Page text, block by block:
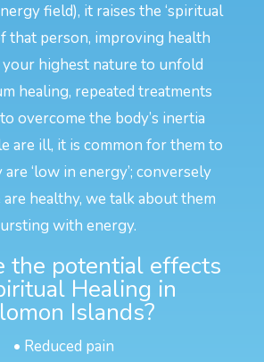
field), it raises the ‘spiritual
that person, improving health
highest nature to unfold
healing, repeated treatments
overcome the body’s inertia
are ill, it is common for them to
‘low in energy’; conversely
healthy, we talk about them
with energy.
the potential effects
Healing in
Islands?
• Reduced pain